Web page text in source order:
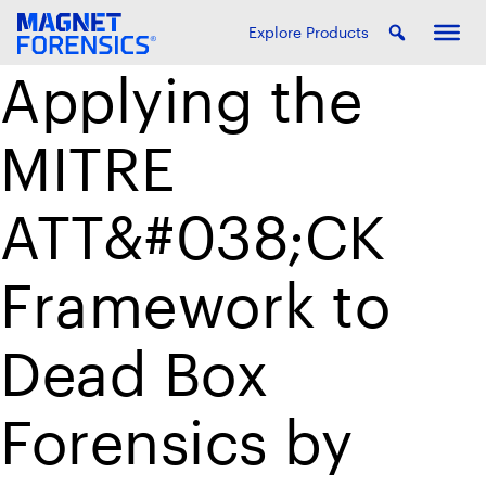
Explore Products
Applying the
MITRE
ATT&#038;CK
Framework to
Dead Box
Forensics by